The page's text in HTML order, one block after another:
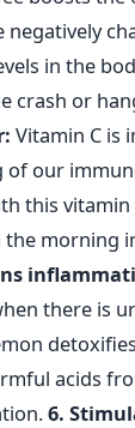
negatively
in the
crash or
Vitamin C is
our
this
morning
there is
acids
6.